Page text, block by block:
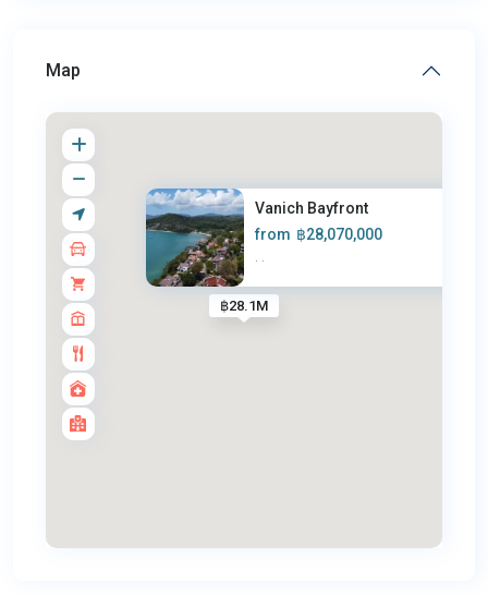
Map
฿28.1M
Vanich Bayfront
from ฿28,070,000
· ·